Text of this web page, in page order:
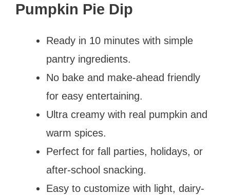
Pumpkin Pie Dip
Ready in 10 minutes with simple
pantry ingredients.
No bake and make-ahead friendly
for easy entertaining.
Ultra creamy with real pumpkin and
warm spices.
Perfect for fall parties, holidays, or
after-school snacking.
Easy to customize with light, dairy-